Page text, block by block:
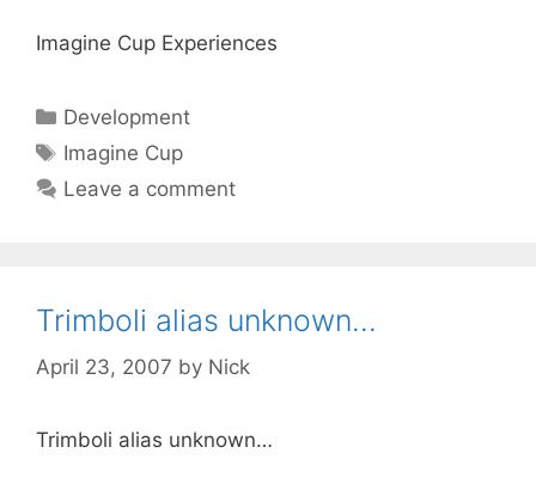
Imagine Cup Experiences
Categories
Development
Tags
Imagine Cup
Leave a comment
Trimboli alias unknown…
April 23, 2007 by Nick
Trimboli alias unknown…